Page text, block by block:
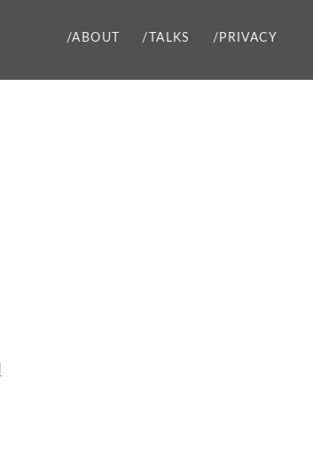
/ABOUT /TALKS /PRIVACY